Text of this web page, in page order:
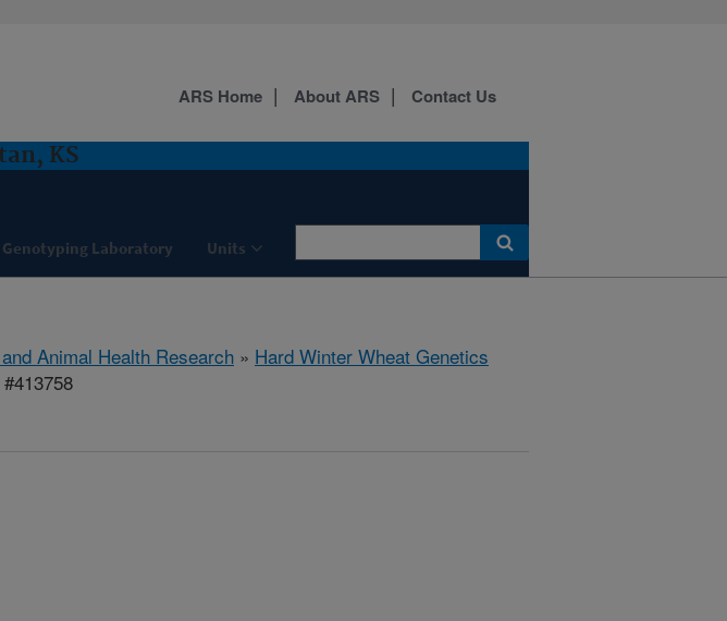
KS
Laboratory Units
ARS Home About ARS Contact Us
Animal Health Research » Hard Winter Wheat Genetics